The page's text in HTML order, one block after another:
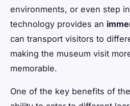
environments, or even step
technology provides an
can transport visitors to
making the museum visit
memorable.
One of the key benefits of